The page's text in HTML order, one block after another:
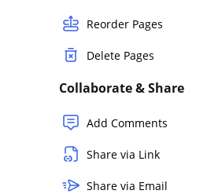
Reorder Pages
Delete Pages
Collaborate & Share
Add Comments
Share via Link
Share via Email